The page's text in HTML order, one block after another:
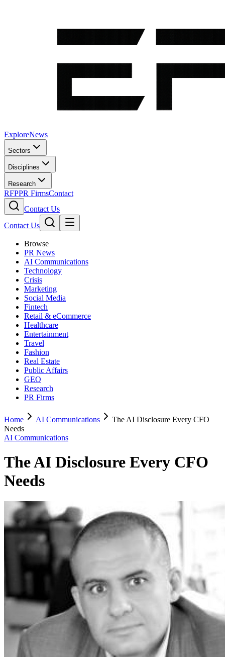
ExploreNews
Sectors
Disciplines
Research
RFPPR FirmsContact
Contact Us
Contact Us
Browse
PR News
AI Communications
Technology
Crisis
Marketing
Social Media
Fintech
Retail & eCommerce
Healthcare
Entertainment
Travel
Fashion
Real Estate
Public Affairs
GEO
Research
PR Firms
Home AI Communications
The AI Disclosure Every CFO
Needs
AI Communications
The AI Disclosure Every CFO
Needs